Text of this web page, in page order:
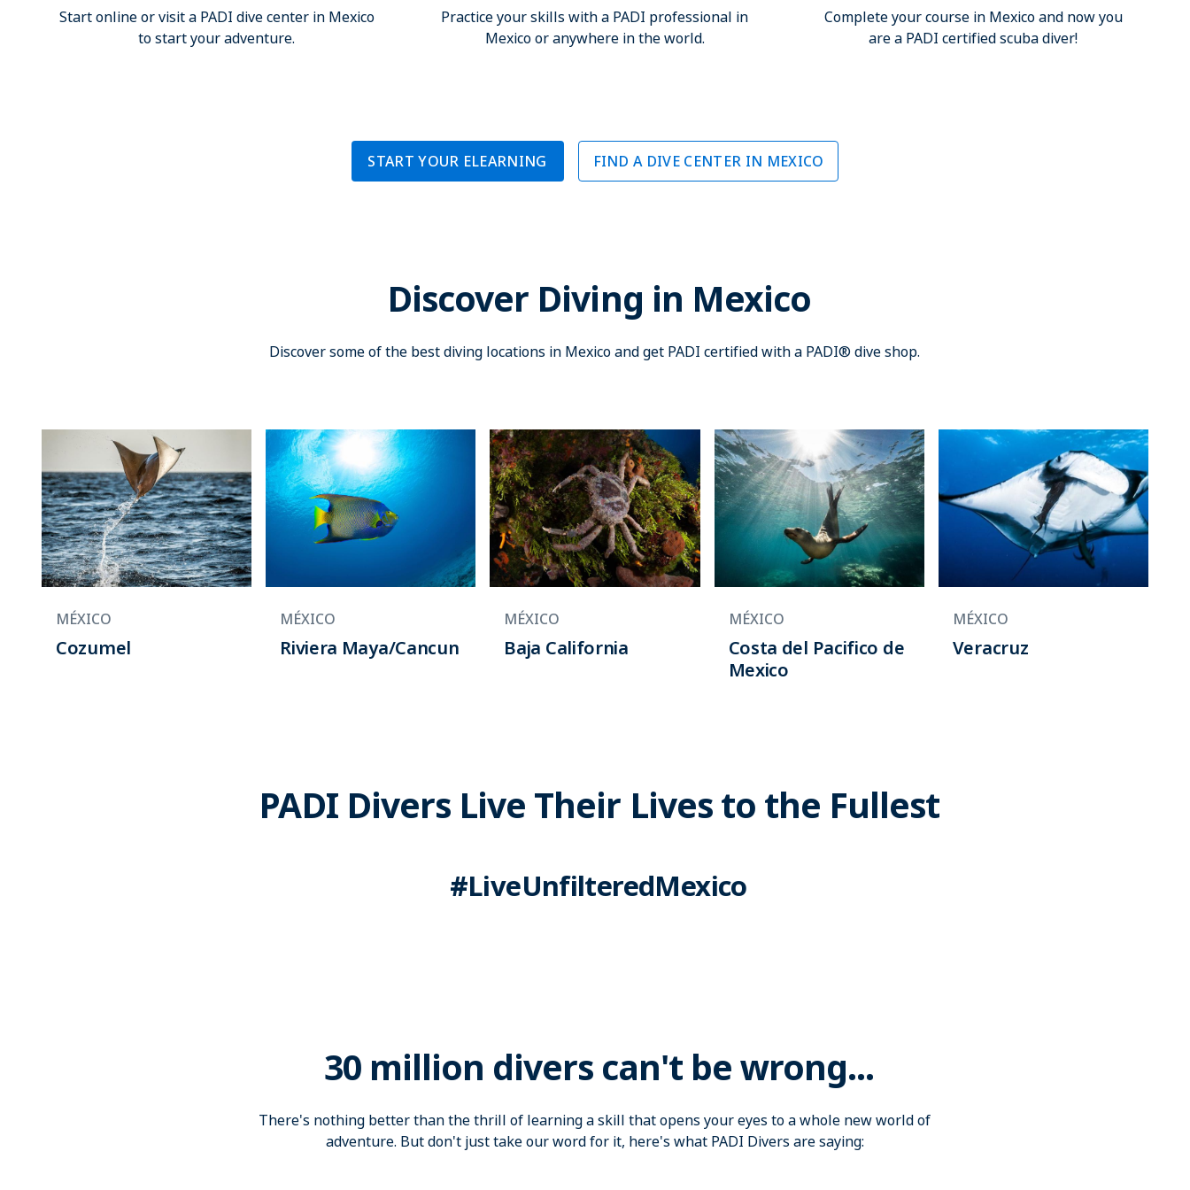
Start online or visit a PADI dive center in Mexico
to start your adventure.
Practice your skills with a PADI professional in
Mexico or anywhere in the world.
Complete your course in Mexico and now you
are a PADI certified scuba diver!
START YOUR ELEARNING FIND A DIVE CENTER IN MEXICO
Discover Diving in Mexico
Discover some of the best diving locations in Mexico and get PADI certified with a PADI® dive shop.
MÉXICO
Cozumel
MÉXICO
Riviera Maya/Cancun
MÉXICO
Baja California
MÉXICO
Costa del Pacifico de
Mexico
MÉXICO
Veracruz
PADI Divers Live Their Lives to the Fullest
#LiveUnfilteredMexico
30 million divers can't be wrong...
There's nothing better than the thrill of learning a skill that opens your eyes to a whole new world of
adventure. But don't just take our word for it, here's what PADI Divers are saying: